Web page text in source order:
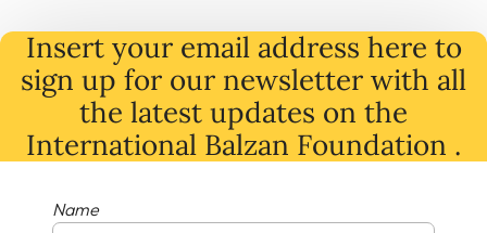
Insert your email address here to
sign up for our newsletter with all
the latest updates on the
International Balzan Foundation .
Name